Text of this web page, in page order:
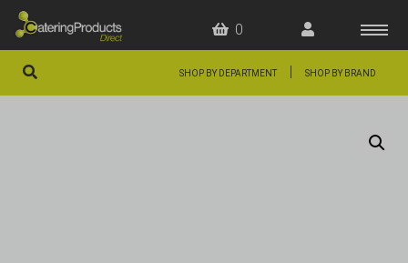
0
SHOP BY DEPARTMENT SHOP BY BRAND